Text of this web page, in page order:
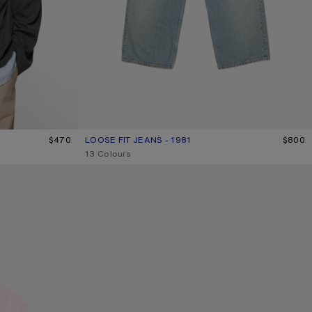
$470
LOOSE FIT JEANS - 1981
CURRENT COLOUR: LIGHT BLUE
PRICE: $800.
$800
,13 Colours